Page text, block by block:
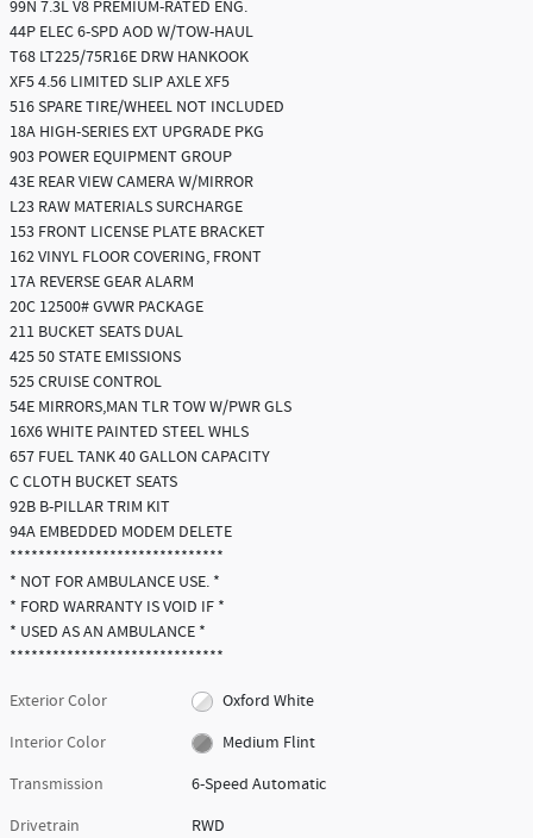
99N 7.3L V8 PREMIUM-RATED ENG.
44P ELEC 6-SPD AOD W/TOW-HAUL
T68 LT225/75R16E DRW HANKOOK
XF5 4.56 LIMITED SLIP AXLE XF5
516 SPARE TIRE/WHEEL NOT INCLUDED
18A HIGH-SERIES EXT UPGRADE PKG
903 POWER EQUIPMENT GROUP
43E REAR VIEW CAMERA W/MIRROR
L23 RAW MATERIALS SURCHARGE
153 FRONT LICENSE PLATE BRACKET
162 VINYL FLOOR COVERING, FRONT
17A REVERSE GEAR ALARM
20C 12500# GVWR PACKAGE
211 BUCKET SEATS DUAL
425 50 STATE EMISSIONS
525 CRUISE CONTROL
54E MIRRORS,MAN TLR TOW W/PWR GLS
16X6 WHITE PAINTED STEEL WHLS
657 FUEL TANK 40 GALLON CAPACITY
C CLOTH BUCKET SEATS
92B B-PILLAR TRIM KIT
94A EMBEDDED MODEM DELETE
******************************
* NOT FOR AMBULANCE USE. *
* FORD WARRANTY IS VOID IF *
* USED AS AN AMBULANCE *
******************************
Exterior Color
Oxford White
Interior Color
Medium Flint
Transmission
6-Speed Automatic
Drivetrain
RWD